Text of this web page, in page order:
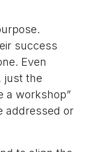
success
Even
just the
a workshop”
addressed or